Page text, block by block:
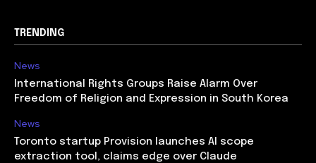
TRENDING
News
International Rights Groups Raise Alarm Over
Freedom of Religion and Expression in South Korea
News
Toronto startup Provision launches AI scope
extraction tool, claims edge over Claude